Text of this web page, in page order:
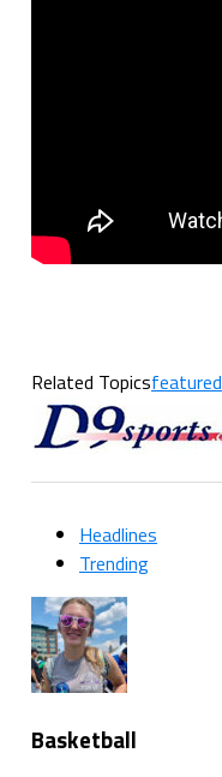
Related Topicsfeatured
Headlines
Trending
Basketball